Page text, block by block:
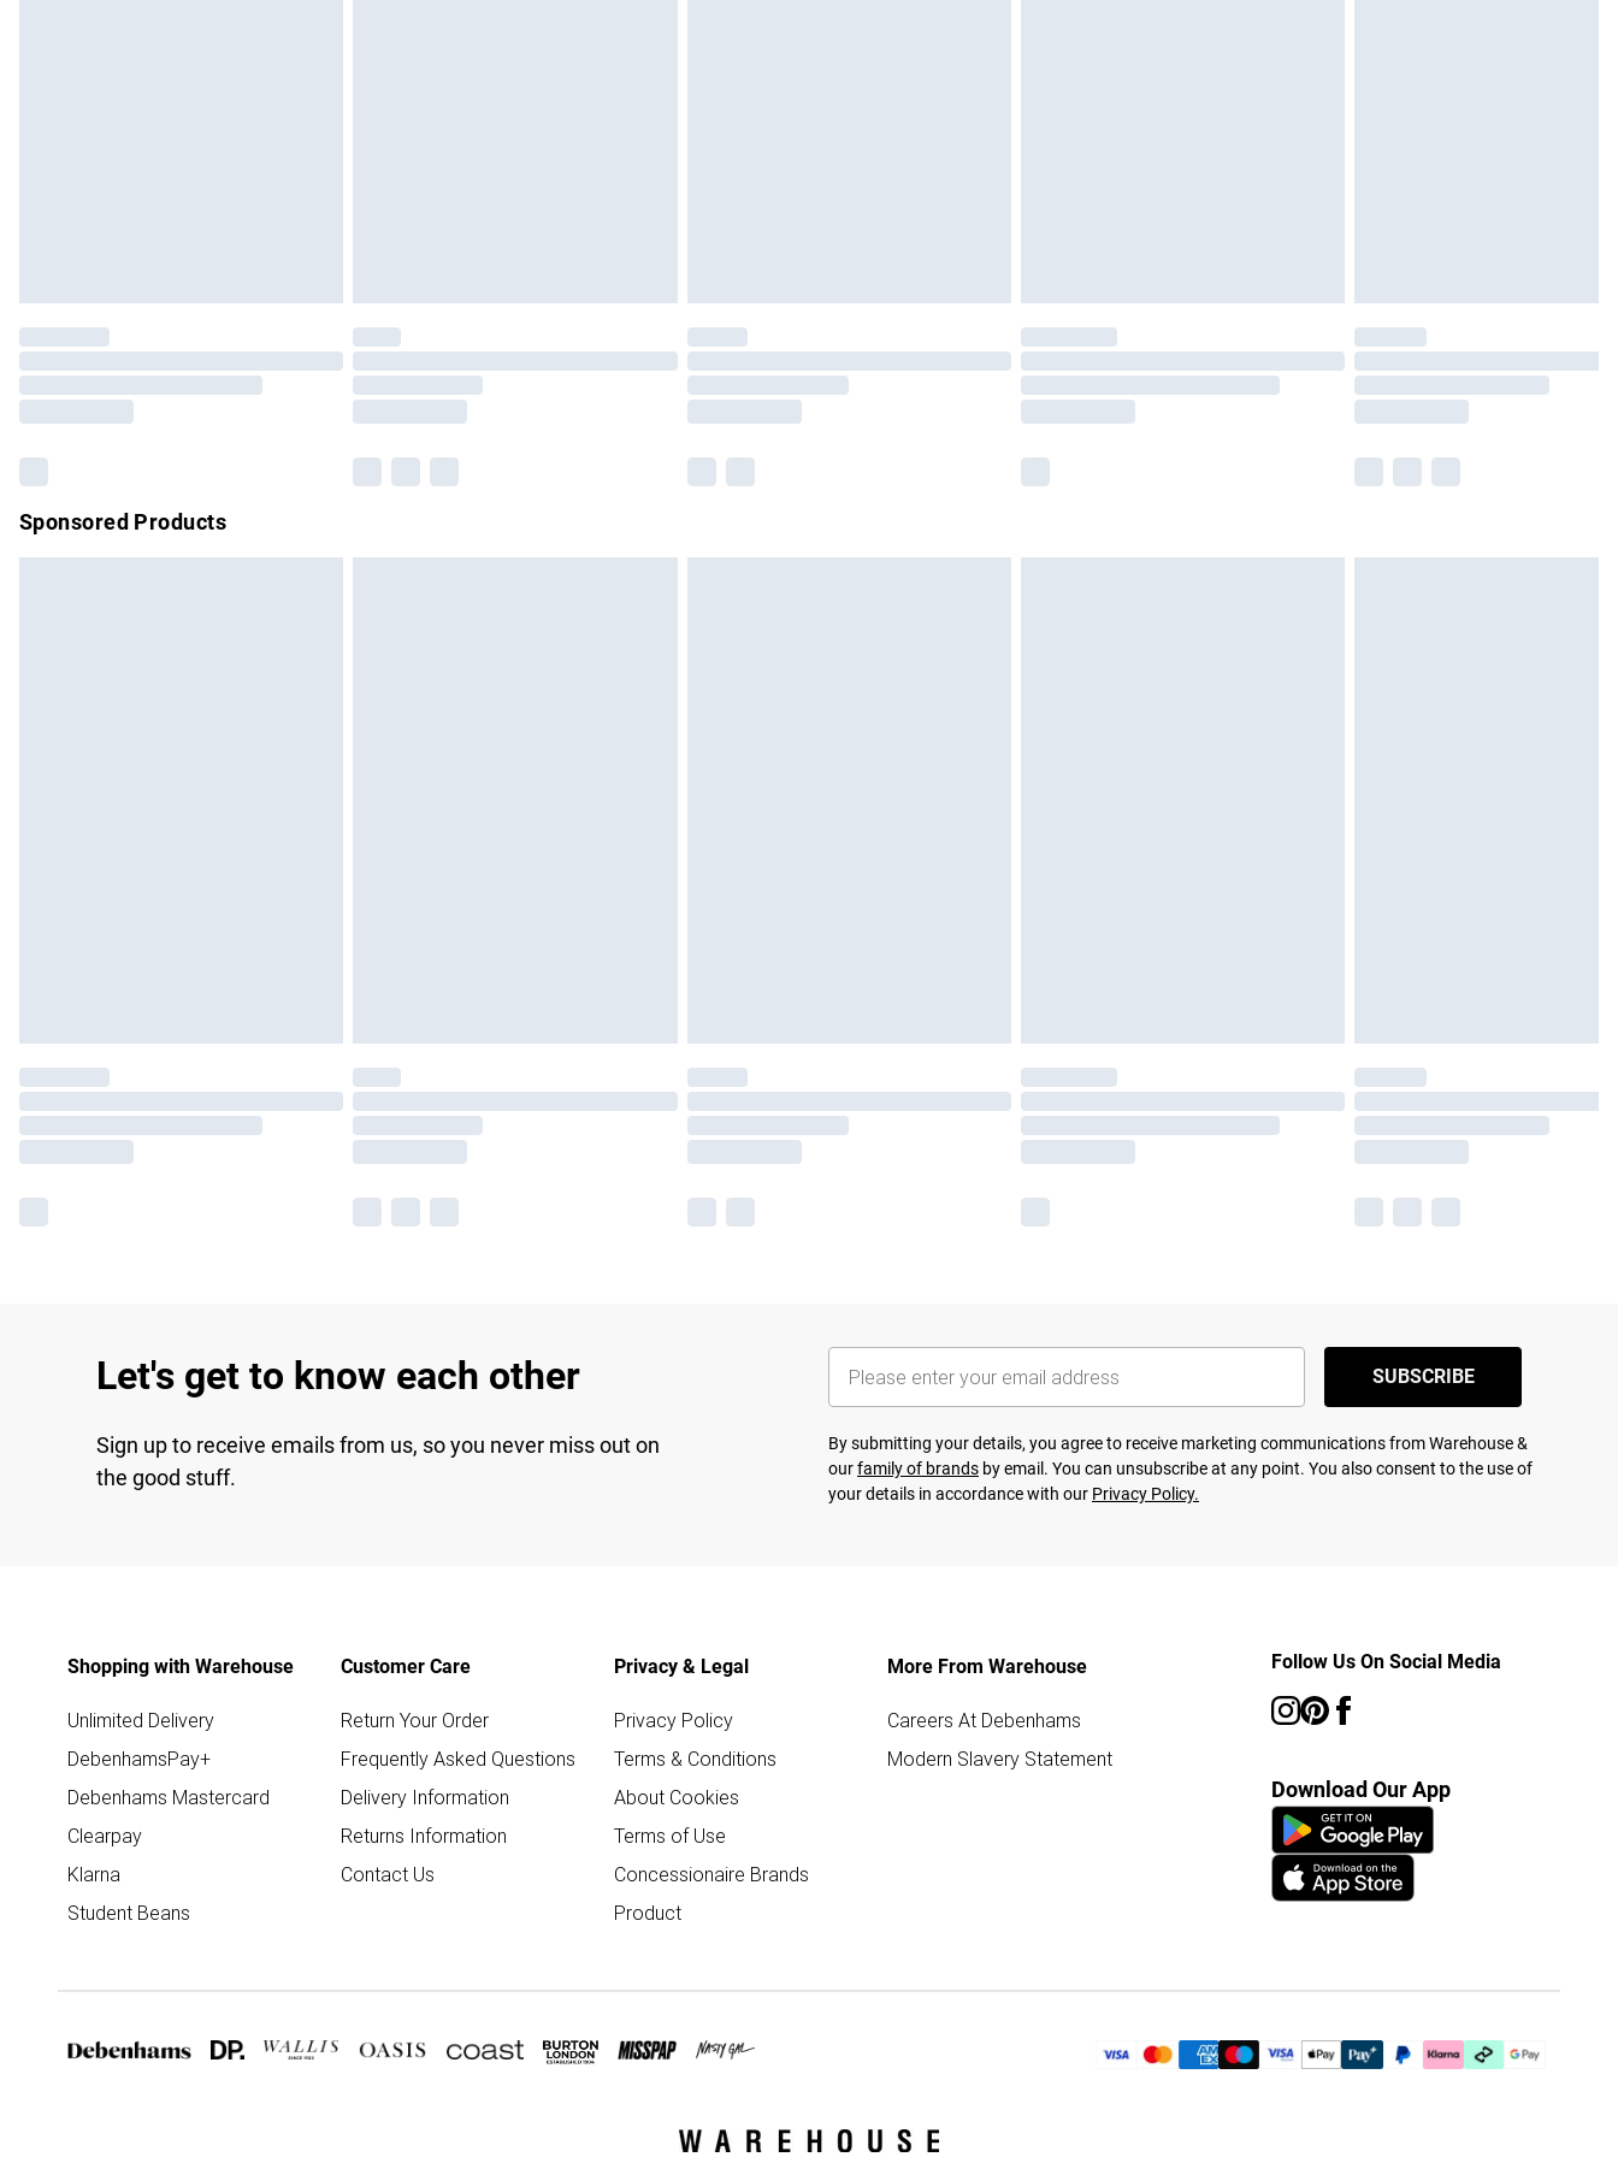
Please note, some delivery methods are not available for products delivered by our brand
partners & they may have longer delivery times.
Sponsored Products
Let's get to know each other
Sign up to receive emails from us, so you never miss out on
the good stuff.
SUBSCRIBE
By submitting your details, you agree to receive marketing communications from Warehouse &
ourfamily of brands by email. You can unsubscribe at any point. You also consent to the use of
your details in accordance with our Privacy Policy.
Shopping with Warehouse
Unlimited Delivery
DebenhamsPay+
Debenhams Mastercard
Clearpay
Klarna
Student Beans
Customer Care
Return Your Order
Frequently Asked Questions
Delivery Information
Returns Information
Contact Us
Privacy & Legal
Privacy Policy
Terms & Conditions
About Cookies
Terms of Use
Concessionaire Brands
Product
More From Warehouse
Careers At Debenhams
Modern Slavery Statement
Follow Us On Social Media
Download Our App